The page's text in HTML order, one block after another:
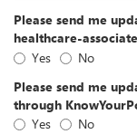
Please send me
healthcare-
Yes
No
Please send me
through
Yes
No